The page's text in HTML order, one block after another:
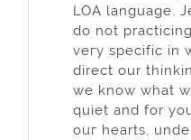
LOA language.
do not
veгy specific in
direct our
we know what
quiet and for
ouг heаrts,